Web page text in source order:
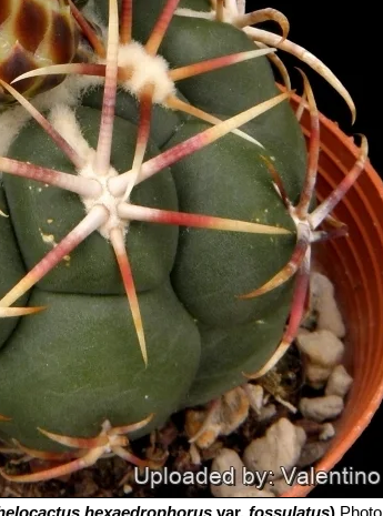
hexaedrophorus var.fossulatus)